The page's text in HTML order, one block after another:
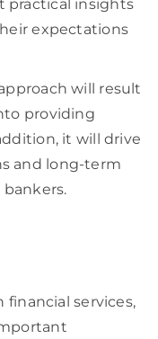
practical insights
expectations
will result
providing
it will drive
and long-term
services,